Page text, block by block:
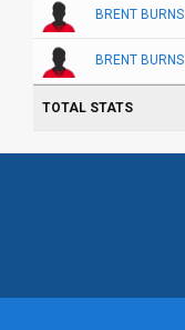
BRENT BURNS
BRENT BURNS
TOTAL STATS